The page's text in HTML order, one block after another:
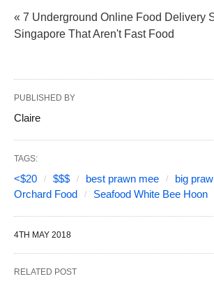
« 7 Underground Online Food Delivery
Singapore That Aren't Fast Food
PUBLISHED BY
Claire
TAGS:
<$20 $$$ best prawn mee
big
Orchard Food
Seafood White Bee Hoon
4TH MAY 2018
RELATED POST